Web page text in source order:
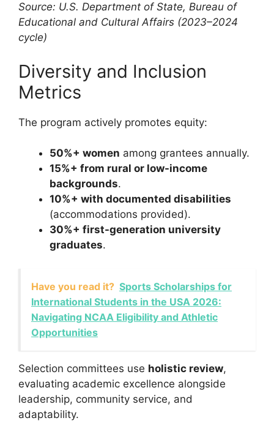
Source: U.S. Department of State, Bureau of
Educational and Cultural Affairs (2023–2024
cycle)
Diversity and Inclusion
Metrics
The program actively promotes equity:
50%+ women among grantees annually.
15%+ from rural or low-income
backgrounds.
10%+ with documented disabilities
(accommodations provided).
30%+ first-generation university
graduates.
Have you read it? Sports Scholarships for
International Students in the USA 2026:
Navigating NCAA Eligibility and Athletic
Opportunities
Selection committees use holistic review,
evaluating academic excellence alongside
leadership, community service, and
adaptability.